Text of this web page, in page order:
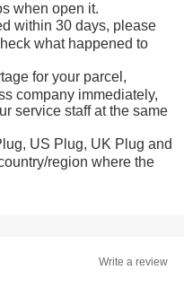
when open it.
within 30 days, please
what happened to
for your parcel,
company immediately,
service staff at the same
US Plug, UK Plug and
region where the
Write a review